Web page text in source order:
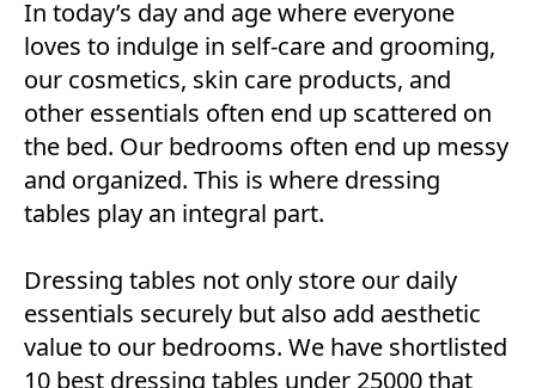
In today’s day and age where everyone
loves to indulge in self-care and grooming,
our cosmetics, skin care products, and
other essentials often end up scattered on
the bed. Our bedrooms often end up messy
and organized. This is where dressing
tables play an integral part.
Dressing tables not only store our daily
essentials securely but also add aesthetic
value to our bedrooms. We have shortlisted
10 best dressing tables under 25000 that